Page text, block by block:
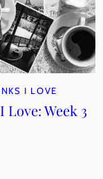
I LOVE
Love: Week 3